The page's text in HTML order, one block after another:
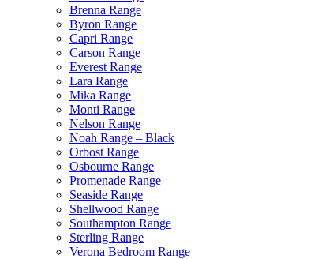
Brenna Range
Byron Range
Capri Range
Carson Range
Everest Range
Lara Range
Mika Range
Monti Range
Nelson Range
Noah Range – Black
Orbost Range
Osbourne Range
Promenade Range
Seaside Range
Shellwood Range
Southampton Range
Sterling Range
Verona Bedroom Range